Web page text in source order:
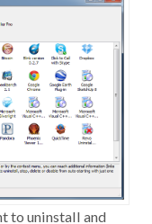
to uninstall and